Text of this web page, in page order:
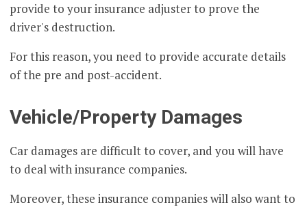
provide to your insurance adjuster to prove the
driver's destruction.
For this reason, you need to provide accurate details
of the pre and post-accident.
Vehicle/Property Damages
Car damages are difficult to cover, and you will have
to deal with insurance companies.
Moreover, these insurance companies will also want to